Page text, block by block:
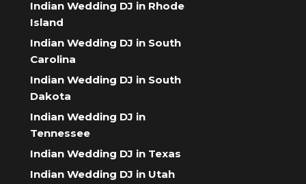
Indian Wedding DJ in Rhode
Island
Indian Wedding DJ in South
Carolina
Indian Wedding DJ in South
Dakota
Indian Wedding DJ in
Tennessee
Indian Wedding DJ in Texas
Indian Wedding DJ in Utah